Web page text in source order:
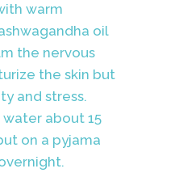
warm
oil
the nervous
the skin but
and stress.
about 15
on a pyjama